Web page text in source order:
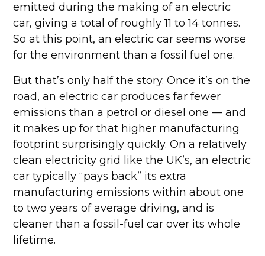
emitted during the making of an electric
car, giving a total of roughly 11 to 14 tonnes.
So at this point, an electric car seems worse
for the environment than a fossil fuel one.
But that’s only half the story. Once it’s on the
road, an electric car produces far fewer
emissions than a petrol or diesel one — and
it makes up for that higher manufacturing
footprint surprisingly quickly. On a relatively
clean electricity grid like the UK’s, an electric
car typically “pays back” its extra
manufacturing emissions within about one
to two years of average driving, and is
cleaner than a fossil-fuel car over its whole
lifetime.